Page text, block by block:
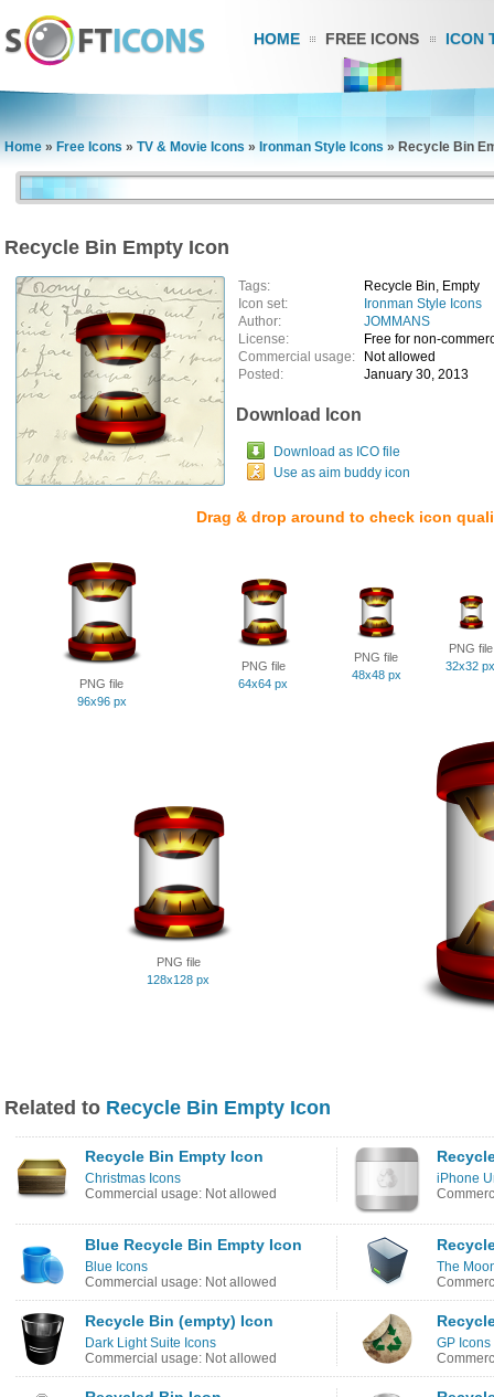
HOME FREE ICONS ICON
Home » Free Icons » TV & Movie Icons » Ironman Style Icons » Recycle Bin
Recycle Bin Empty Icon
Tags:
Recycle Bin, Empty
Icon set:
Ironman Style Icons
Author:
JOMMANS
License:
Free for non-
Commercial usage:
Not allowed
Posted:
January 30, 2013
Download Icon
Download as ICO file
Use as aim buddy icon
Drag & drop around to check icon
PNG file
96x96 px
PNG file
64x64 px
PNG file
48x48 px
PNG file
32x32 px
PNG file
128x128 px
Related to Recycle Bin Empty Icon
Recycle Bin Empty Icon
Christmas Icons
Commercial usage: Not allowed
iPhone
Blue Recycle Bin Empty Icon
Blue Icons
Commercial usage: Not allowed
The
Recycle Bin (empty) Icon
Dark Light Suite Icons
Commercial usage: Not allowed
GP Icons